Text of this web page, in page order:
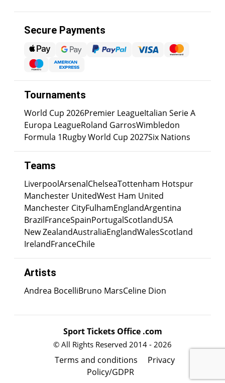
Secure Payments
Tournaments
World Cup 2026Premier LeagueItalian Serie A
Europa LeagueRoland GarrosWimbledon
Formula 1Rugby World Cup 2027Six Nations
Teams
LiverpoolArsenalChelseaTottenham Hotspur
Manchester UnitedWest Ham United
Manchester CityFulhamEnglandArgentina
BrazilFranceSpainPortugalScotlandUSA
New ZealandAustraliaEnglandWalesScotland
IrelandFranceChile
Artists
Andrea BocelliBruno MarsCeline Dion
Sport Tickets Office .com
© All Rights Reserved 2014 - 2026
Terms and conditions
Privacy
Policy/GDPR